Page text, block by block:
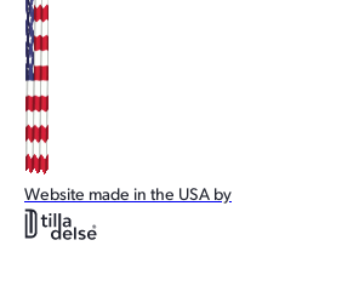
Website made in the USA by